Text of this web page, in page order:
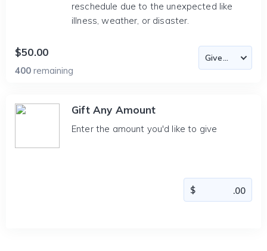
reschedule due to the unexpected like
illness, weather, or disaster.
$50.00
400 remaining
Gift Any Amount
Enter the amount you'd like to give